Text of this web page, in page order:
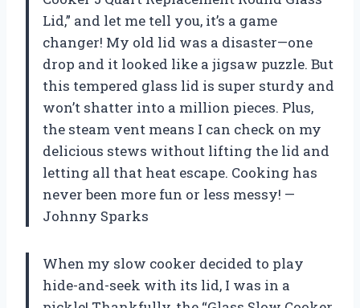
Lid,” and let me tell you, it’s a game
changer! My old lid was a disaster—one
drop and it looked like a jigsaw puzzle. But
this tempered glass lid is super sturdy and
won’t shatter into a million pieces. Plus,
the steam vent means I can check on my
delicious stews without lifting the lid and
letting all that heat escape. Cooking has
never been more fun or less messy! —
Johnny Sparks
When my slow cooker decided to play
hide-and-seek with its lid, I was in a